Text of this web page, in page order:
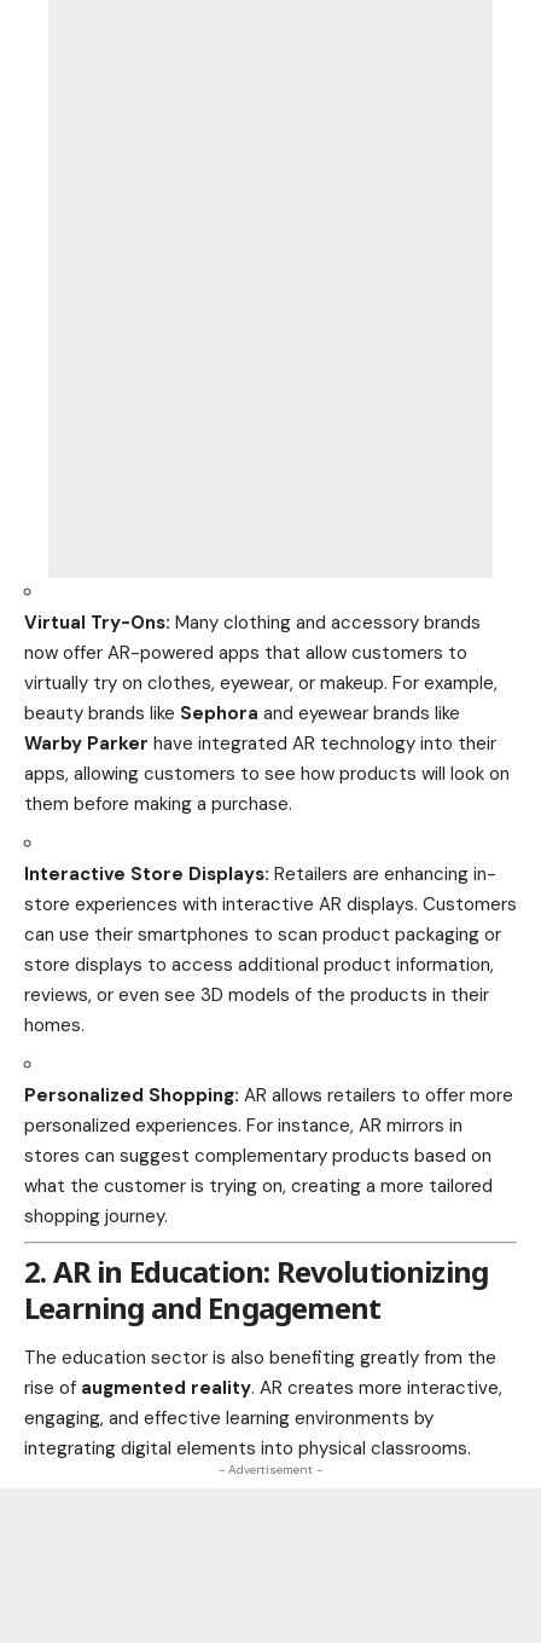
Virtual Try-Ons: Many clothing and accessory brands
now offer AR-powered apps that allow customers to
virtually try on clothes, eyewear, or makeup. For example,
beauty brands like Sephora and eyewear brands like
Warby Parker have integrated AR technology into their
apps, allowing customers to see how products will look on
them before making a purchase.
Interactive Store Displays: Retailers are enhancing in-
store experiences with interactive AR displays. Customers
can use their smartphones to scan product packaging or
store displays to access additional product information,
reviews, or even see 3D models of the products in their
homes.
Personalized Shopping: AR allows retailers to offer more
personalized experiences. For instance, AR mirrors in
stores can suggest complementary products based on
what the customer is trying on, creating a more tailored
shopping journey.
2. AR in Education: Revolutionizing
Learning and Engagement
The education sector is also benefiting greatly from the
rise of augmented reality. AR creates more interactive,
engaging, and effective learning environments by
integrating digital elements into physical classrooms.
- Advertisement -